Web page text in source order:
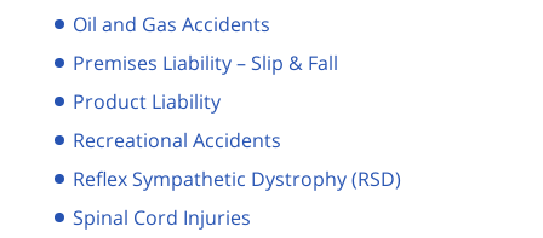
Oil and Gas Accidents
Premises Liability – Slip & Fall
Product Liability
Recreational Accidents
Reflex Sympathetic Dystrophy (RSD)
Spinal Cord Injuries